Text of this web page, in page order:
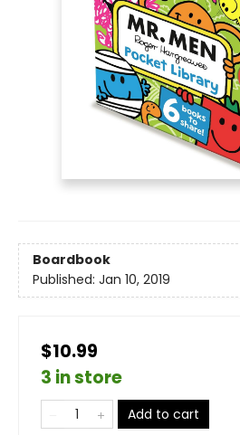
Boardbook
Published: Jan 10, 2019
$10.99
3 in store
Add to cart